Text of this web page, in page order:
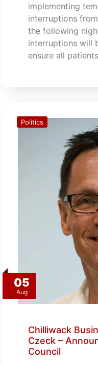
implementing
interruptions
the following
interruptions will
ensure all
05
Aug
Politics
Chilliwack
Czeck –
Council